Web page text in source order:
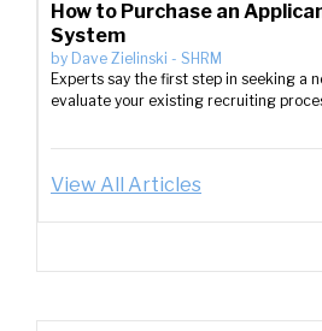
How to Purchase an
System
by Dave Zielinski - SHRM
Experts say the first step in seeking a
evaluate your existing recruiting
View All Articles